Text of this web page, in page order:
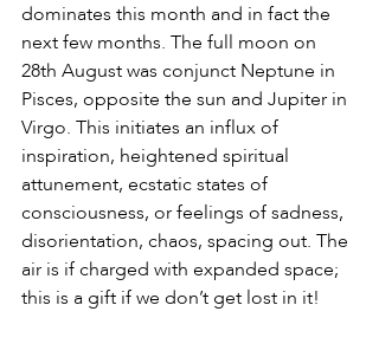
dominates this month and in fact the
next few months. The full moon on
28th August was conjunct Neptune in
Pisces, opposite the sun and Jupiter in
Virgo. This initiates an influx of
inspiration, heightened spiritual
attunement, ecstatic states of
consciousness, or feelings of sadness,
disorientation, chaos, spacing out. The
air is if charged with expanded space;
this is a gift if we don’t get lost in it!